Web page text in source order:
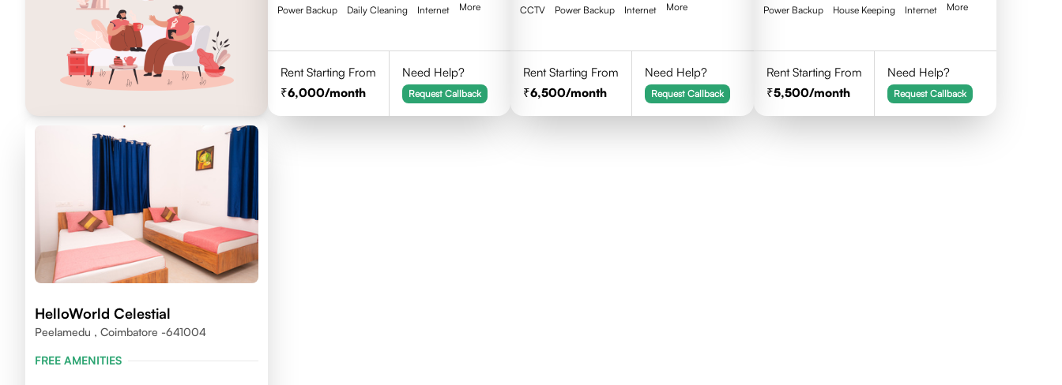
Power Backup Daily Cleaning Internet More
Rent Starting From
6,000/month
Need Help?
Request Callback
CCTV Power Backup Internet More
Rent Starting From
6,500/month
Need Help?
Request Callback
Power Backup House Keeping Internet More
Rent Starting From
5,500/month
Need Help?
Request Callback
HelloWorld Celestial
Peelamedu , Coimbatore -641004
FREE AMENITIES